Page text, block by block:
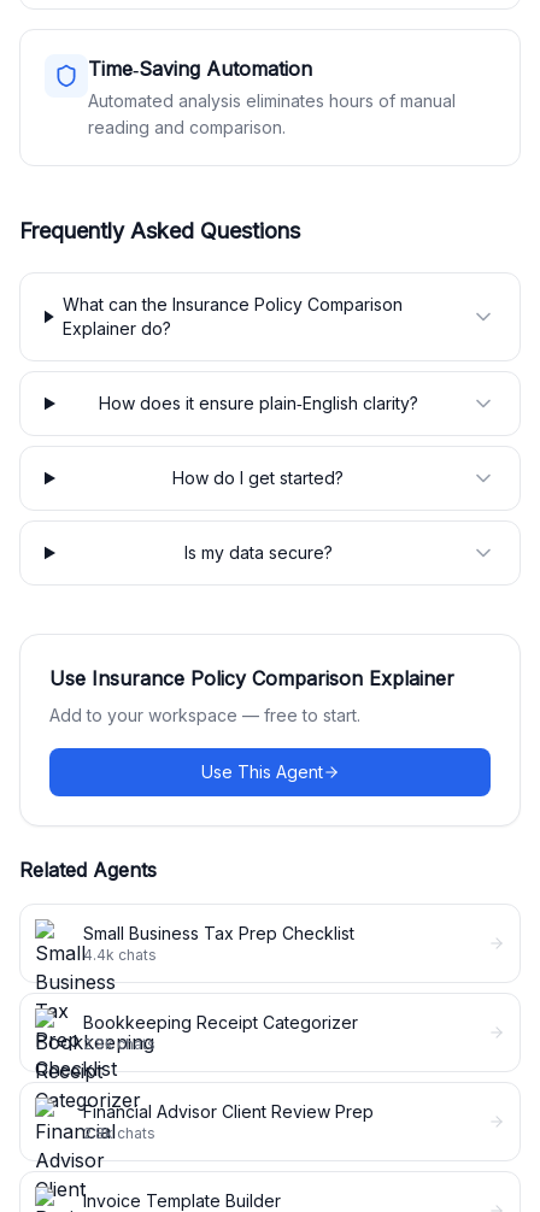
Time‑Saving Automation
Automated analysis eliminates hours of manual
reading and comparison.
Frequently Asked Questions
What can the Insurance Policy Comparison
Explainer do?
How does it ensure plain‑English clarity?
How do I get started?
Is my data secure?
Use Insurance Policy Comparison Explainer
Add to your workspace — free to start.
Use This Agent
Related Agents
Small Business Tax Prep Checklist
4.4k chats
Bookkeeping Receipt Categorizer
2.8kchats
Financial Advisor Client Review Prep
2.8k chats
Invoice Template Builder